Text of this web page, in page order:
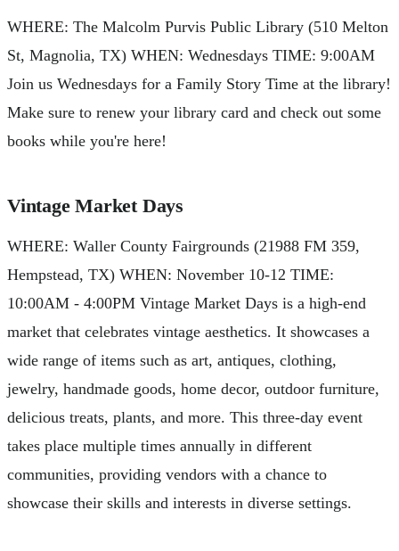
WHERE: The Malcolm Purvis Public Library (510 Melton
St, Magnolia, TX) WHEN: Wednesdays TIME: 9:00AM
Join us Wednesdays for a Family Story Time at the library!
Make sure to renew your library card and check out some
books while you're here!
Vintage Market Days
WHERE: Waller County Fairgrounds (21988 FM 359,
Hempstead, TX) WHEN: November 10-12 TIME:
10:00AM - 4:00PM Vintage Market Days is a high-end
market that celebrates vintage aesthetics. It showcases a
wide range of items such as art, antiques, clothing,
jewelry, handmade goods, home decor, outdoor furniture,
delicious treats, plants, and more. This three-day event
takes place multiple times annually in different
communities, providing vendors with a chance to
showcase their skills and interests in diverse settings.